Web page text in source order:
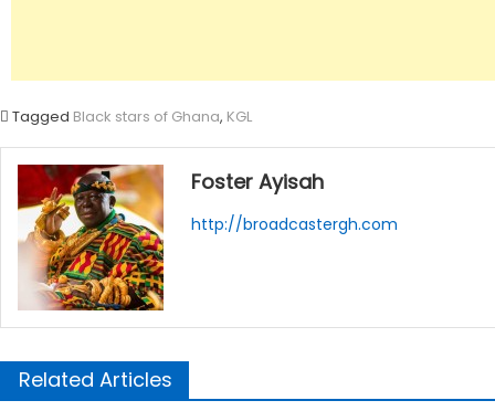
Tagged Black stars of Ghana, KGL
Foster Ayisah
http://broadcastergh.com
Related Articles